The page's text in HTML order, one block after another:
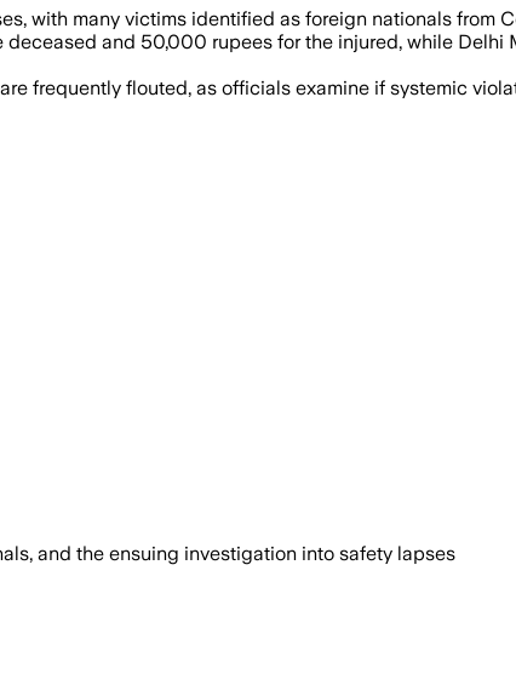
with many victims identified as foreign nationals from
and 50,000 rupees for the injured, while Delhi
frequently flouted, as officials examine if systemic
and the ensuing investigation into safety lapses